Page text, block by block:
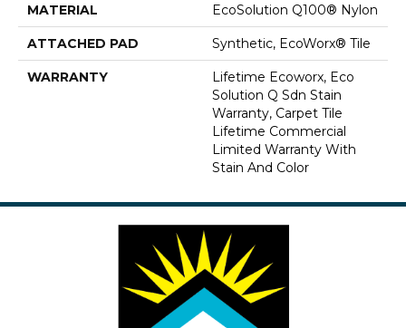
MATERIAL EcoSolution Q100® Nylon
ATTACHED PAD Synthetic, EcoWorx® Tile
WARRANTY
Lifetime Ecoworx, Eco
Solution Q Sdn Stain
Warranty, Carpet Tile
Lifetime Commercial
Limited Warranty With
Stain And Color